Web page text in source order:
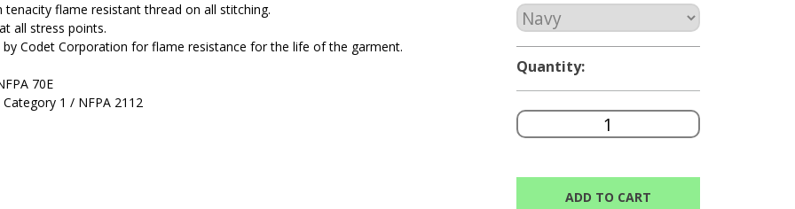
tenacity flame resistant thread on all stitching.
all stress points.
by Codet Corporation for flame resistance for the life of the garment.
70E
Category 1 / NFPA 2112
Quantity:
ADD TO CART